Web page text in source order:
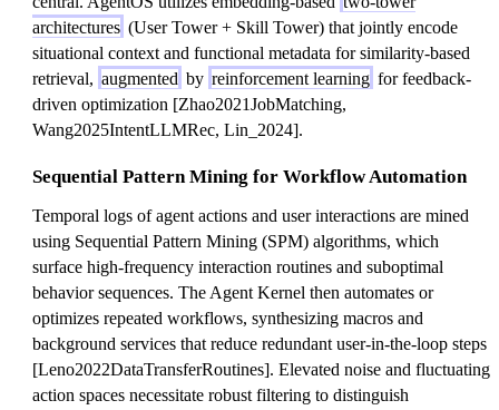
architectures (User Tower + Skill Tower) that jointly encode
situational context and functional metadata for similarity-based
retrieval, augmented by reinforcement learning for feedback-
driven optimization [Zhao2021JobMatching,
Wang2025IntentLLMRec, Lin_2024].
Sequential Pattern Mining for Workflow Automation
Temporal logs of agent actions and user interactions are mined
using Sequential Pattern Mining (SPM) algorithms, which
surface high-frequency interaction routines and suboptimal
behavior sequences. The Agent Kernel then automates or
optimizes repeated workflows, synthesizing macros and
background services that reduce redundant user-in-the-loop steps
[Leno2022DataTransferRoutines]. Elevated noise and fluctuating
action spaces necessitate robust filtering to distinguish